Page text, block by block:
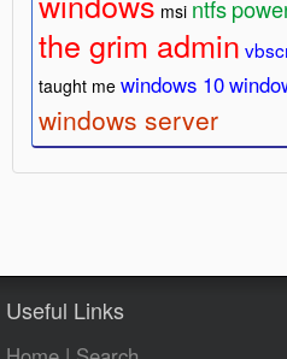
msi ntfs
the grim admin
taught me windows 10
windows server
Useful Links